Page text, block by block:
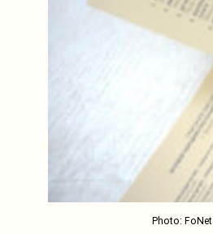
Photo: FoNet